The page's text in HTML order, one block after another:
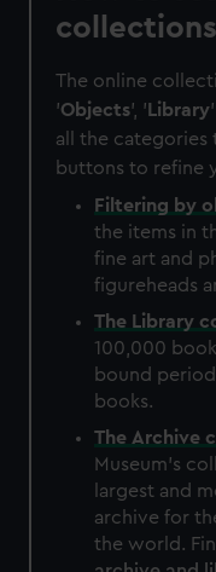
collections
The online
'Objects', ' Library
all the categories
buttons to refine
Filtering by
the items in
fine art and
figureheads
The Library
100,000
bound
books.
The Archive
Museum's
largest and
archive for
the world.